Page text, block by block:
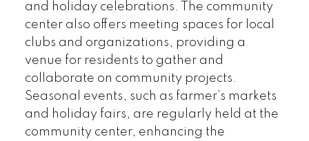
and holiday celebrations. The community
center also offers meeting spaces for local
clubs and organizations, providing a
venue for residents to gather and
collaborate on community projects.
Seasonal events, such as farmer’s markets
and holiday fairs, are regularly held at the
community center, enhancing the